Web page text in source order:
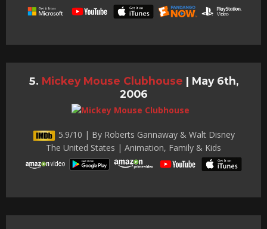
Mickey Mouse Clubhouse | May 6th,
2006
5.9/10 | By Roberts Gannaway & Walt Disney
The United States | Animation, Family & Kids